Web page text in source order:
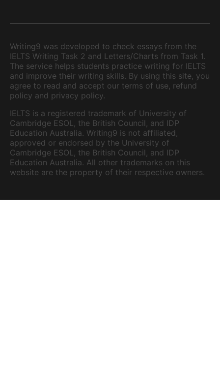
Writing9 was developed to check essays from the
IELTS Writing Task 2 and Letters/Charts from Task 1.
The service helps students practice writing for IELTS
and improve their writing skills. By using this site, you
agree to read and accept our terms of use, refund
policy and privacy policy.
IELTS is a registered trademark of University of
Cambridge ESOL, the British Council, and IDP
Education Australia. Writing9 is not affiliated,
approved or endorsed by the University of
Cambridge ESOL, the British Council, and IDP
Education Australia. All other trademarks on this
website are the property of their respective owners.